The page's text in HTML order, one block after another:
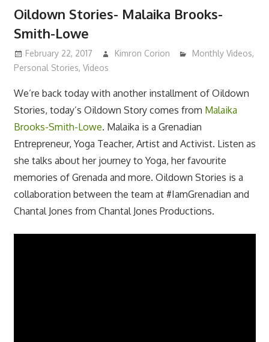
Oildown Stories- Malaika Brooks-
Smith-Lowe
February 22, 2017 Kimron Corion Monthly Videos,
Personal Stories, Videos
We’re back today with another installment of Oildown
Stories, today’s Oildown Story comes from Malaika
Brooks-Smith-Lowe. Malaika is a Grenadian
Entrepreneur, Yoga Teacher, Artist and Activist. Listen as
she talks about her journey to Yoga, her favourite
memories of Grenada and more. Oildown Stories is a
collaboration between the team at #IamGrenadian and
Chantal Jones from Chantal Jones Productions.